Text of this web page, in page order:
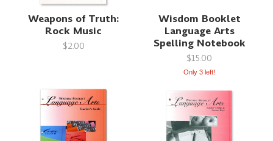
Weapons of Truth:
Rock Music
$2.00
Wisdom Booklet
Language Arts
Spelling Notebook
$15.00
Only 3 left!